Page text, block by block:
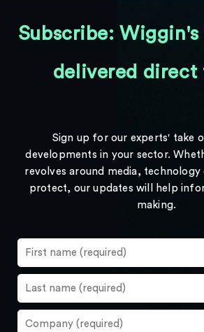
Subscribe:
delivered direct
Sign up for our experts' take
developments in your sector.
revolves around media, technology
protect, our updates will help
making.